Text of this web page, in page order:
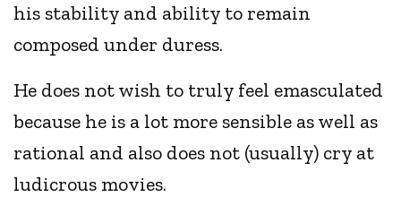
his stability and ability to remain
composed under duress.
He does not wish to truly feel emasculated
because he is a lot more sensible as well as
rational and also does not (usually) cry at
ludicrous movies.